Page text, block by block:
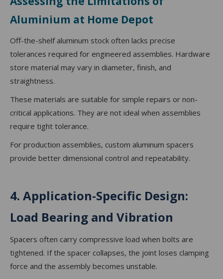
Aluminium at Home Depot
Off-the-shelf aluminum stock often lacks precise
tolerances required for engineered assemblies. Hardware
store material may vary in diameter, finish, and
straightness.
These materials are suitable for simple repairs or non-
critical applications. They are not ideal when assemblies
require tight tolerance.
For production assemblies, custom aluminum spacers
provide better dimensional control and repeatability.
4. Application-Specific Design:
Load Bearing and Vibration
Spacers often carry compressive load when bolts are
tightened. If the spacer collapses, the joint loses clamping
force and the assembly becomes unstable.